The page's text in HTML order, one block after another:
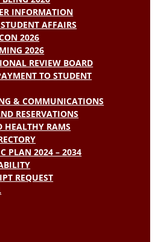
INFORMATION
AFFAIRS
2026
2026
REVIEW BOARD
TO STUDENT
& COMMUNICATIONS
RESERVATIONS
HEALTHY RAMS
PLAN 2024 – 2034
REQUEST